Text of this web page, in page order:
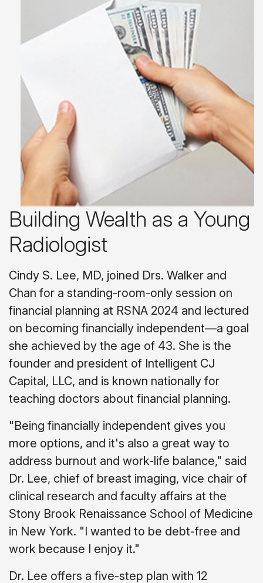
Building Wealth as a Young
Radiologist
Cindy S. Lee, MD, joined Drs. Walker and
Chan for a standing-room-only session on
financial planning at RSNA 2024 and lectured
on becoming financially independent—a goal
she achieved by the age of 43. She is the
founder and president of Intelligent CJ
Capital, LLC, and is known nationally for
teaching doctors about financial planning.
"Being financially independent gives you
more options, and it's also a great way to
address burnout and work-life balance," said
Dr. Lee, chief of breast imaging, vice chair of
clinical research and faculty affairs at the
Stony Brook Renaissance School of Medicine
in New York. "I wanted to be debt-free and
work because I enjoy it."
Dr. Lee offers a five-step plan with 12